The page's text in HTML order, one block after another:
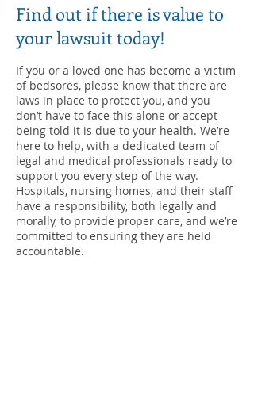
Find out if there is value to
your lawsuit today!
If you or a loved one has become a victim
of bedsores, please know that there are
laws in place to protect you, and you
don’t have to face this alone or accept
being told it is due to your health. We’re
here to help, with a dedicated team of
legal and medical professionals ready to
support you every step of the way.
Hospitals, nursing homes, and their staff
have a responsibility, both legally and
morally, to provide proper care, and we’re
committed to ensuring they are held
accountable.